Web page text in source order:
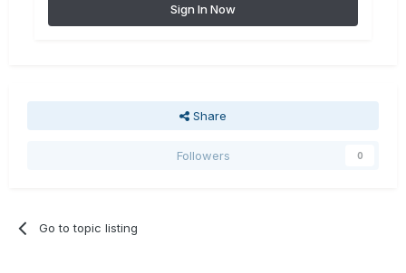
Sign In Now
Share
Followers 0
Go to topic listing